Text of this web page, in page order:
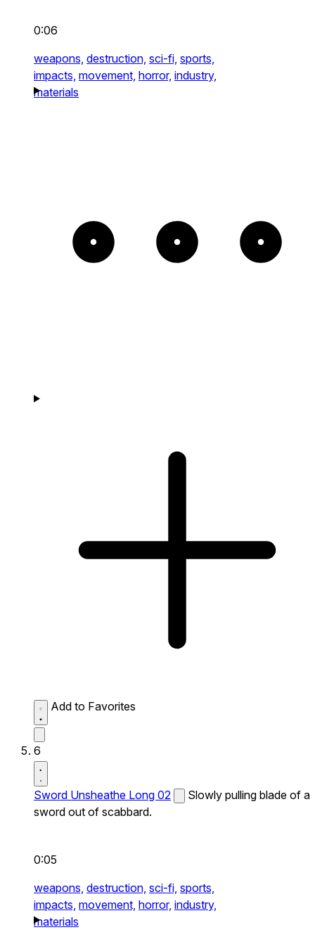
0:06
weapons, destruction, sci-fi, sports,
impacts, movement, horror, industry,
materials
Add to Favorites
6
Sword Unsheathe Long 02
Slowly pulling blade of a
sword out of scabbard.
0:05
weapons, destruction, sci-fi, sports,
impacts, movement, horror, industry,
materials